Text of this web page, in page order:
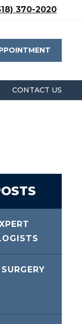
370-2020
CONTACT US